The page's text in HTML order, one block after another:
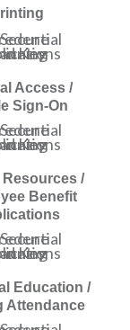
Access /
Sign-On
Resources /
Benefit
Education /
Attendance